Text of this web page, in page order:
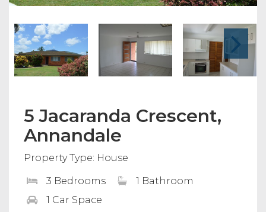
5 Jacaranda Crescent,
Annandale
Property Type: House
3 Bedrooms
1 Bathroom
1 Car Space